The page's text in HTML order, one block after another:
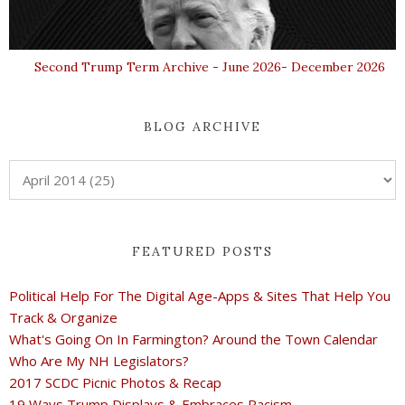
Second Trump Term Archive - June 2026- December 2026
BLOG ARCHIVE
FEATURED POSTS
Political Help For The Digital Age-Apps & Sites That Help You
Track & Organize
What's Going On In Farmington? Around the Town Calendar
Who Are My NH Legislators?
2017 SCDC Picnic Photos & Recap